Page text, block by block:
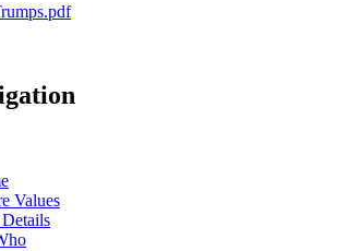
Values